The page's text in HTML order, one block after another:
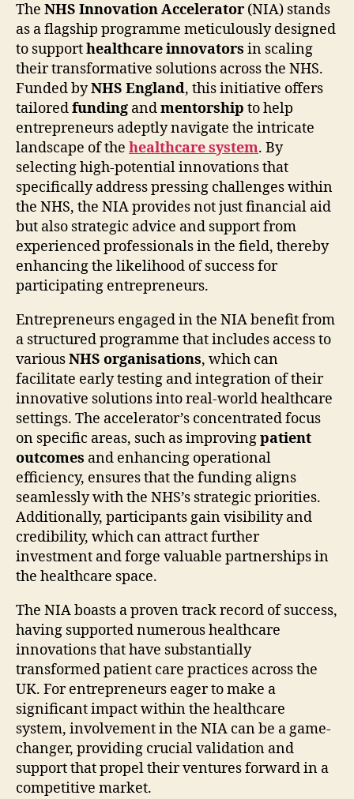
The NHS Innovation Accelerator (NIA) stands
as a flagship programme meticulously designed
to supporthealthcare innovators in scaling
their transformative solutions across the NHS.
Funded byNHS England, this initiative offers
tailoredfunding andmentorship to help
entrepreneurs adeptly navigate the intricate
landscape of the healthcare system. By
selecting high-potential innovations that
specifically address pressing challenges within
the NHS, the NIA provides not just financial aid
but also strategic advice and support from
experienced professionals in the field, thereby
enhancing the likelihood of success for
participating entrepreneurs.
Entrepreneurs engaged in the NIA benefit from
a structured programme that includes access to
variousNHS organisations, which can
facilitate early testing and integration of their
innovative solutions into real-world healthcare
settings. The accelerator’s concentrated focus
on specific areas, such as improvingpatient
outcomes and enhancing operational
efficiency, ensures that the funding aligns
seamlessly with the NHS’s strategic priorities.
Additionally, participants gain visibility and
credibility, which can attract further
investment and forge valuable partnerships in
the healthcare space.
The NIA boasts a proven track record of success,
having supported numerous healthcare
innovations that have substantially
transformed patient care practices across the
UK. For entrepreneurs eager to make a
significant impact within the healthcare
system, involvement in the NIA can be a game-
changer, providing crucial validation and
support that propel their ventures forward in a
competitive market.